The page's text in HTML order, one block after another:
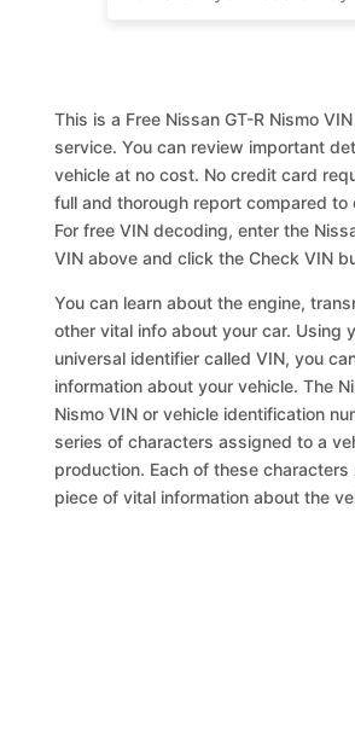
This is a Free Nissan GT-R Nismo
service. You can review important
vehicle at no cost. No credit card
full and thorough report compared to
For free VIN decoding, enter the
VIN above and click the Check VIN
You can learn about the engine,
other vital info about your car. Using
universal identifier called VIN, you
information about your vehicle. The
Nismo VIN or vehicle identification
series of characters assigned to a
production. Each of these characters
piece of vital information about the